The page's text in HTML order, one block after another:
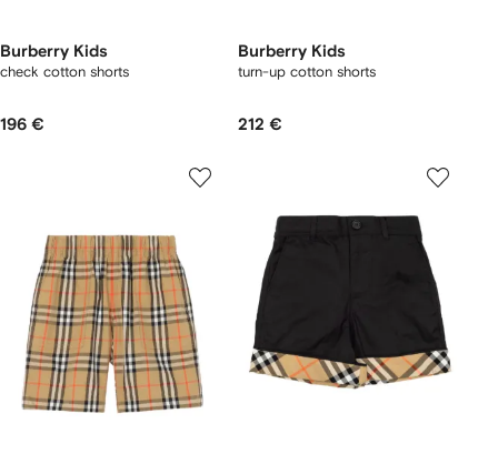
Burberry Kids
check cotton shorts
196 €
Burberry Kids
turn-up cotton shorts
212 €